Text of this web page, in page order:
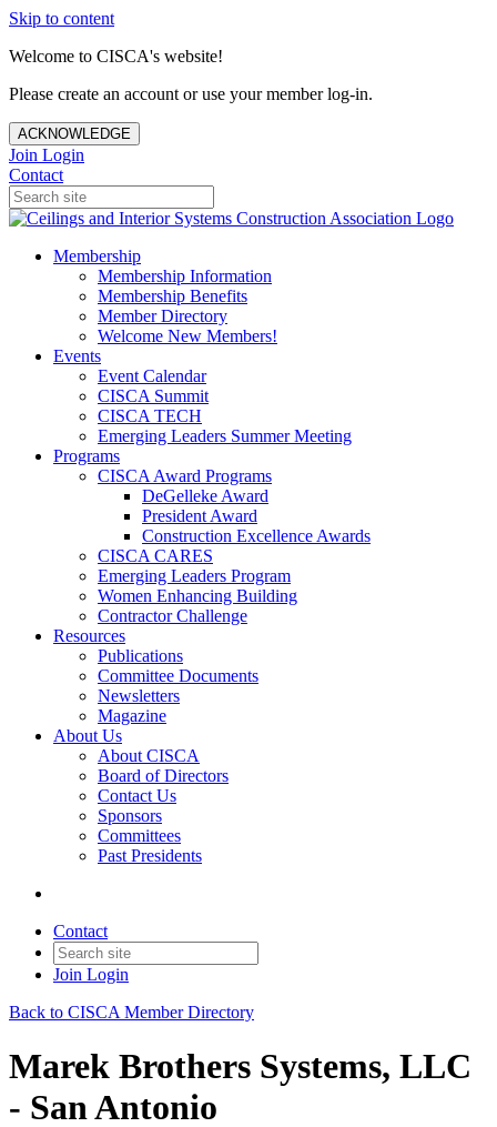
Skip to content
Welcome to CISCA's website!
Please create an account or use your member log-in.
ACKNOWLEDGE
Join Login
Contact
Membership
Membership Information
Membership Benefits
Member Directory
Welcome New Members!
Events
Event Calendar
CISCA Summit
CISCA TECH
Emerging Leaders Summer Meeting
Programs
CISCA Award Programs
DeGelleke Award
President Award
Construction Excellence Awards
CISCA CARES
Emerging Leaders Program
Women Enhancing Building
Contractor Challenge
Resources
Publications
Committee Documents
Newsletters
Magazine
About Us
About CISCA
Board of Directors
Contact Us
Sponsors
Committees
Past Presidents
Contact
Join Login
Back to CISCA Member Directory
Marek Brothers Systems, LLC
- San Antonio